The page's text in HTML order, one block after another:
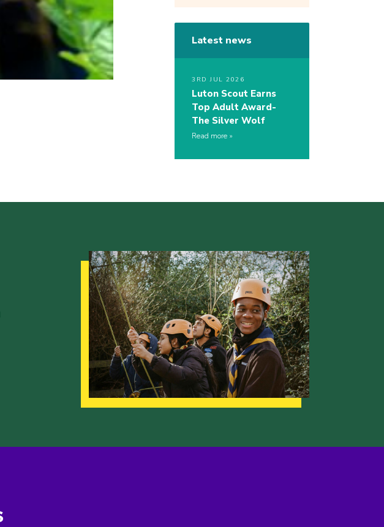
Latest news
3RD JUL 2026
Luton Scout Earns
Top Adult Award-
The Silver Wolf
Read more